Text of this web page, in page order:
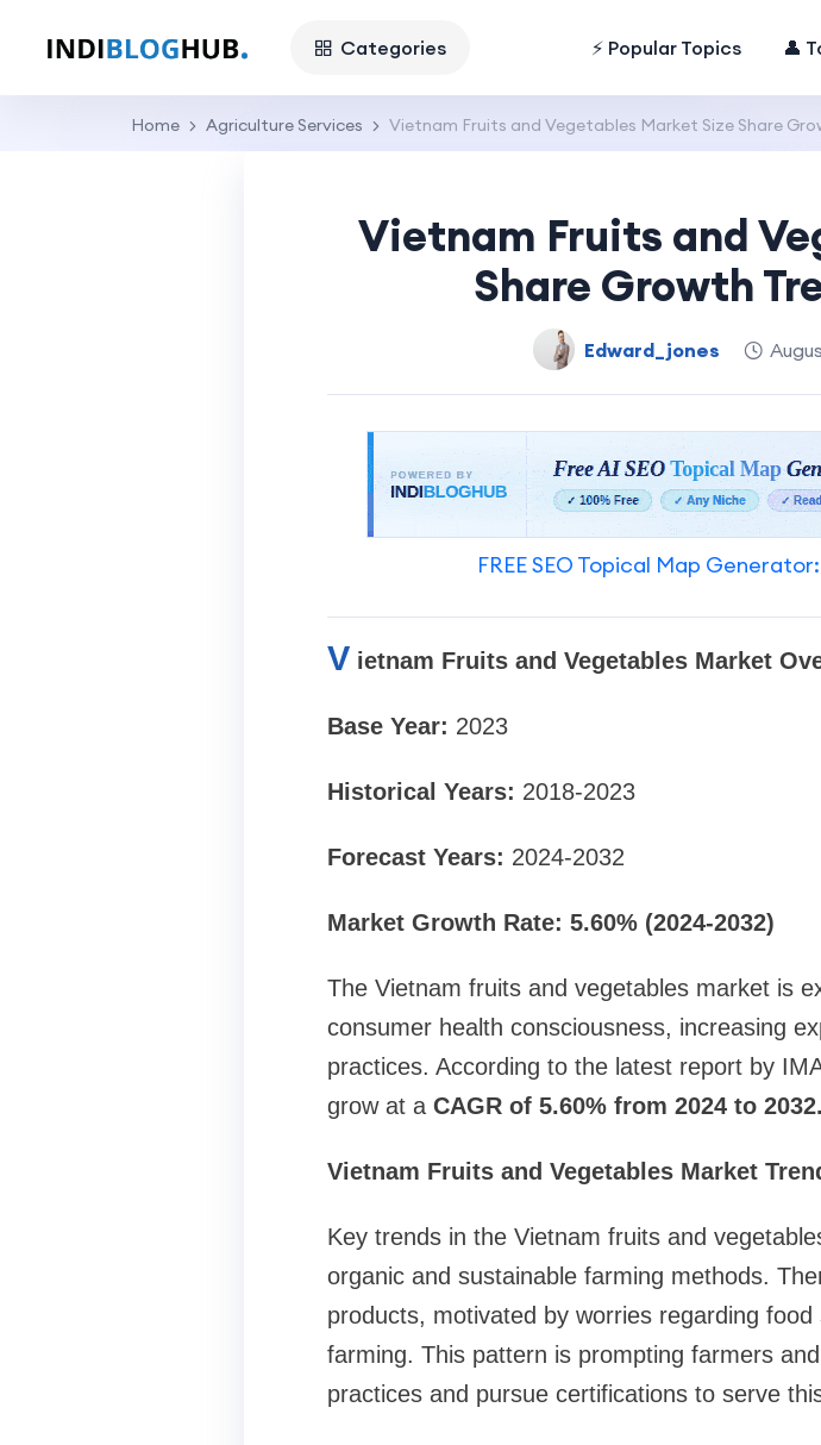
Categories ⚡ Popular Topics 👤
Home Agriculture Services Vietnam Fruits and Vegetables Market Size Share
Vietnam Fruits and
Share Growth
Edward_jones
FREE SEO Topical Map
V ietnam Fruits and Vegetables Market
Base Year: 2023
Historical Years: 2018-2023
Forecast Years: 2024-2032
Market Growth Rate: 5.60% (2024-2032)
The Vietnam fruits and vegetables market is
consumer health consciousness, increasing
practices. According to the latest report by
grow at a CAGR of 5.60% from 2024 to 2032.
Vietnam Fruits and Vegetables Market
Key trends in the Vietnam fruits and
organic and sustainable farming methods.
products, motivated by worries regarding
farming. This pattern is prompting farmers
practices and pursue certifications to serve